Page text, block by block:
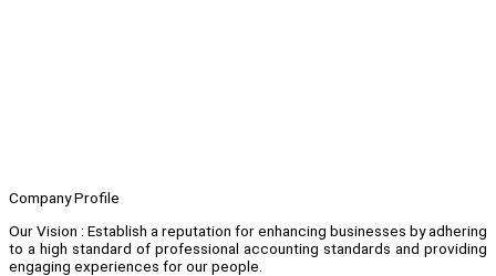
Company Profile
Our Vision : Establish a reputation for enhancing businesses by adhering
to a high standard of professional accounting standards and providing
engaging experiences for our people.